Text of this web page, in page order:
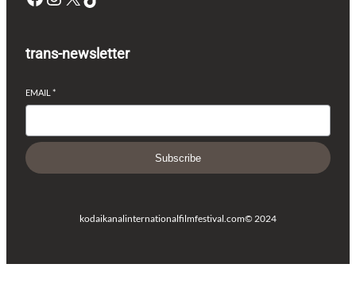
trans-newsletter
EMAIL *
Subscribe
kodaikanalinternationalfilmfestival.com© 2024